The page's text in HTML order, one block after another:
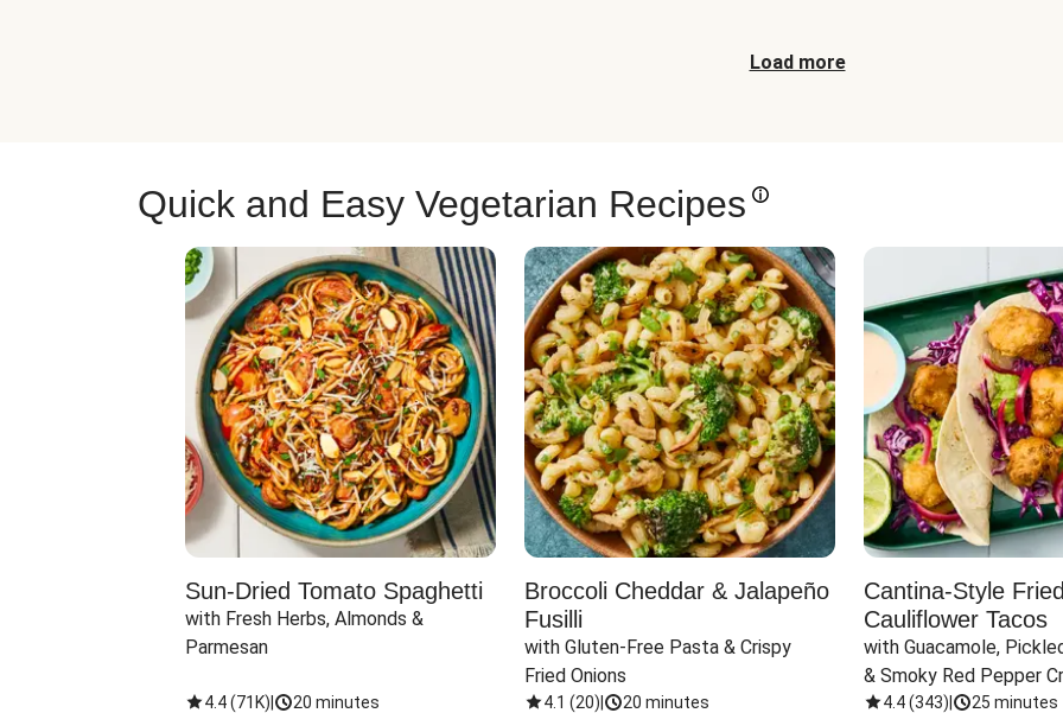
Load more
Quick and Easy Vegetarian Recipes
Sun-Dried Tomato Spaghetti
with Fresh Herbs, Almonds &
Parmesan
4.4(71K) 20 minutes
Broccoli Cheddar & Jalapeño
Fusilli
with Gluten-Free Pasta & Crispy
Fried Onions
4.1 (20) 20 minutes
Cantina-Style Fried
Cauliflower Tacos
with Guacamole,
& Smoky Red Pepper
4.4(343) 25 minutes